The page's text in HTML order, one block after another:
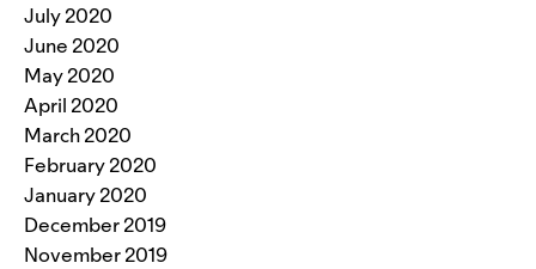
July 2020
June 2020
May 2020
April 2020
March 2020
February 2020
January 2020
December 2019
November 2019